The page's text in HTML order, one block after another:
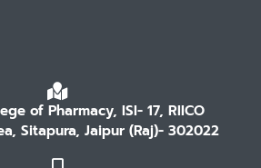
of Pharmacy, ISI- 17, RIICO
Sitapura, Jaipur (Raj)- 302022